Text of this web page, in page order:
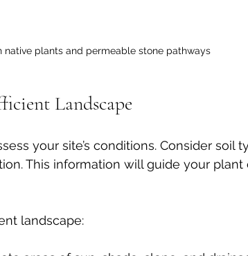
native plants and permeable stone pathways
Landscape
your site’s conditions. Consider soil
This information will guide your
landscape: